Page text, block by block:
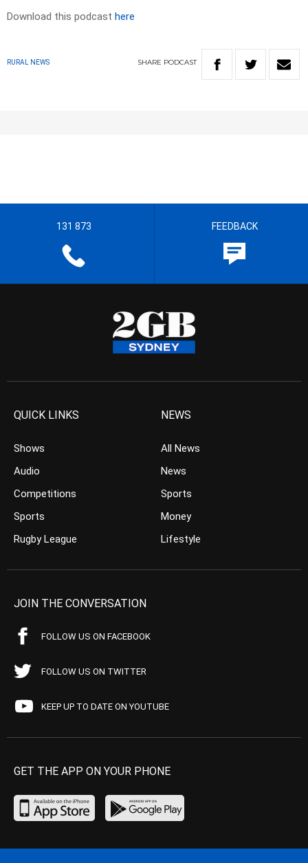
Download this podcast here
RURAL NEWS SHARE PODCAST
131 873 FEEDBACK
QUICK LINKS
Shows
Audio
Competitions
Sports
Rugby League
NEWS
All News
News
Sports
Money
Lifestyle
JOIN THE CONVERSATION
FOLLOW US ON FACEBOOK
FOLLOW US ON TWITTER
KEEP UP TO DATE ON YOUTUBE
GET THE APP ON YOUR PHONE